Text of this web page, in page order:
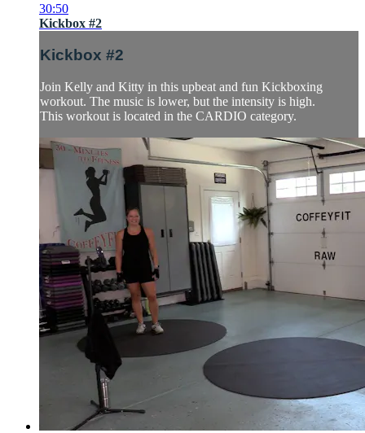
30:50
Kickbox #2
Kickbox #2
Join Kelly and Kitty in this upbeat and fun Kickboxing
workout. The music is lower, but the intensity is high.
This workout is located in the CARDIO category.